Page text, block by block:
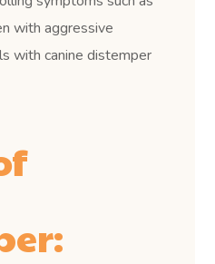
with aggressive
with canine distemper